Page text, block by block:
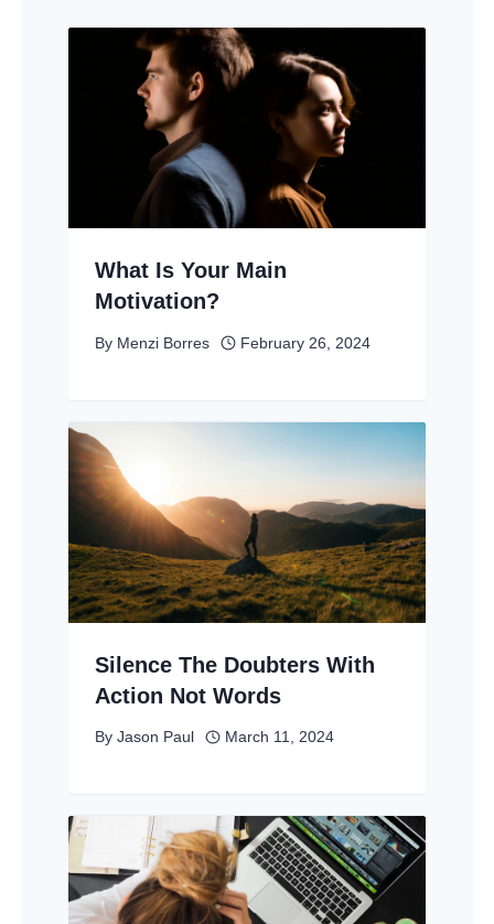
What Is Your Main
Motivation?
By Menzi Borres February 26, 2024
Silence The Doubters With
Action Not Words
By Jason Paul March 11, 2024